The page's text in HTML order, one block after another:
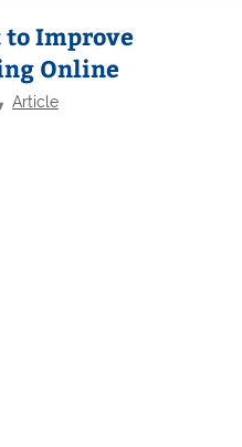
to Improve
Online
Article